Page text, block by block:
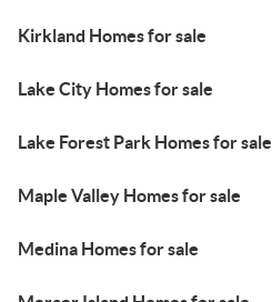
Kirkland Homes for sale
Lake City Homes for sale
Lake Forest Park Homes for sale
Maple Valley Homes for sale
Medina Homes for sale